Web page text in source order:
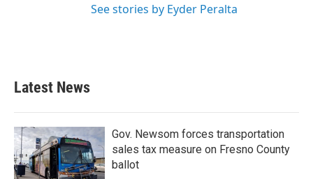
See stories by Eyder Peralta
Latest News
Gov. Newsom forces transportation
sales tax measure on Fresno County
ballot